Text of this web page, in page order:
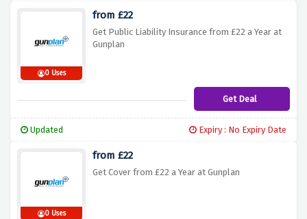
0 Uses
from £22
Get Public Liability Insurance from £22 a Year at
Gunplan
Get Deal
Updated Expiry : No Expiry Date
0 Uses
from £22
Get Cover from £22 a Year at Gunplan